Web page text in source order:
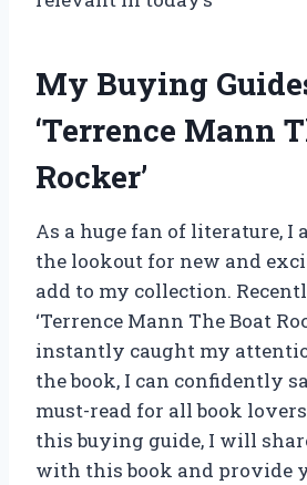
My Buying
‘Terrence Mann
Rocker’
As a huge fan of literature, I
the lookout for new and
add to my collection.
‘Terrence Mann The Boat
instantly caught my
the book, I can confidently
must-read for all book
this buying guide, I will
with this book and provide